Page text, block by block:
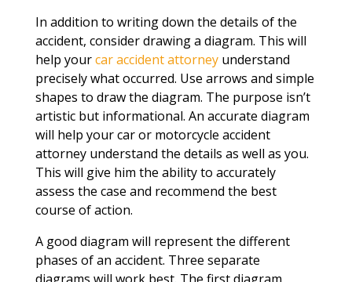
In addition to writing down the details of the
accident, consider drawing a diagram. This will
help yourcar accident attorneyunderstand
precisely what occurred. Use arrows and simple
shapes to draw the diagram. The purpose isn’t
artistic but informational. An accurate diagram
will help your car or motorcycle accident
attorney understand the details as well as you.
This will give him the ability to accurately
assess the case and recommend the best
course of action.
A good diagram will represent the different
phases of an accident. Three separate
diagrams will work best. The first diagram